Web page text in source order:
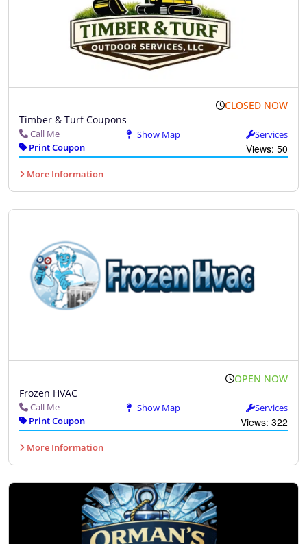
CLOSED NOW
Timber & Turf Coupons
Call Me Show Map
Services
Print Coupon
Views: 50
More Information
OPEN NOW
Frozen HVAC
Call Me Show Map
Services
Print Coupon
Views: 322
More Information